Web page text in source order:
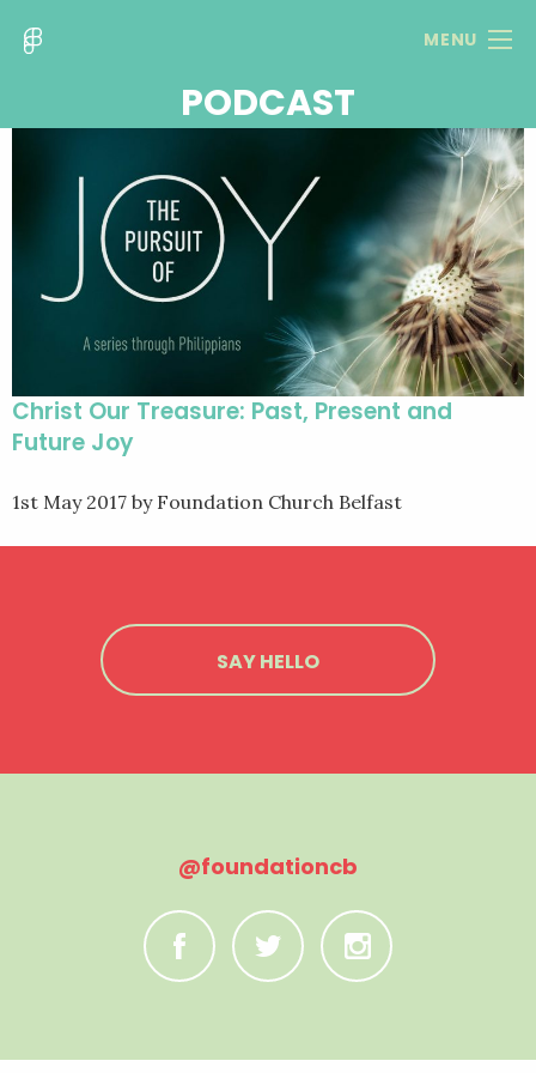
MENU
PODCAST
Christ Our Treasure: Past, Present and
Future Joy
1st May 2017 by Foundation Church Belfast
SAY HELLO
@foundationcb
C B A